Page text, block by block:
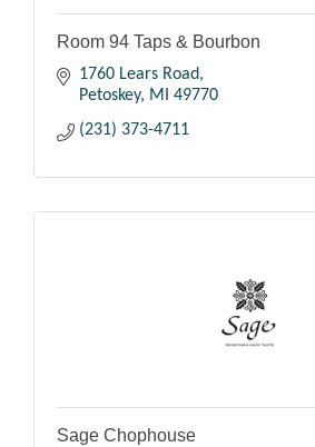
Room 94 Taps & Bourbon
1760 Lears Road
Petoskey
MI
49770
(231) 373-4711
Sage Chophouse